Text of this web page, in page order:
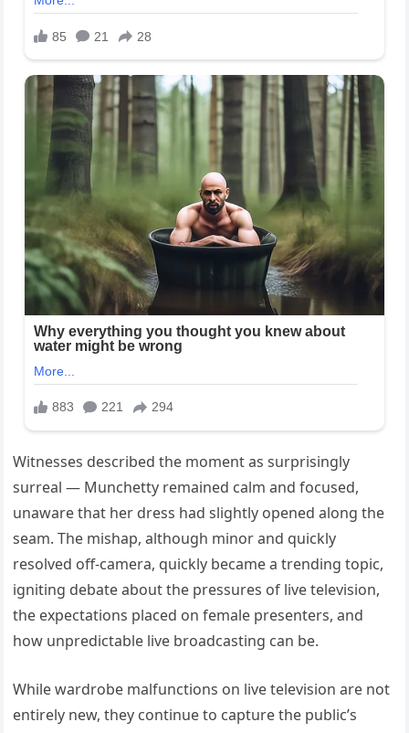
Witnesses described the moment as surprisingly
surreal — Munchetty remained calm and focused,
unaware that her dress had slightly opened along the
seam. The mishap, although minor and quickly
resolved off-camera, quickly became a trending topic,
igniting debate about the pressures of live television,
the expectations placed on female presenters, and
how unpredictable live broadcasting can be.
While wardrobe malfunctions on live television are not
entirely new, they continue to capture the public’s